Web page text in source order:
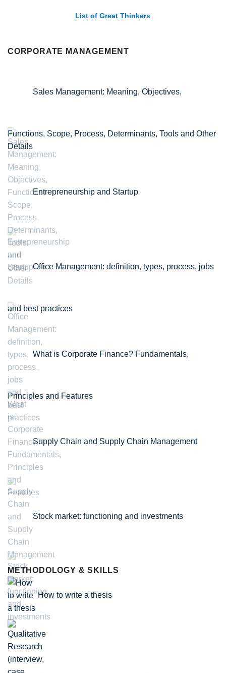
List of Great Thinkers
CORPORATE MANAGEMENT
Sales Management: Meaning, Objectives,
Functions, Scope, Process, Determinants, Tools and Other
Details
Entrepreneurship and Startup
Office Management: definition, types, process, jobs
and best practices
What is Corporate Finance? Fundamentals,
Principles and Features
Supply Chain and Supply Chain Management
Stock market: functioning and investments
METHODOLOGY & SKILLS
How to write a thesis